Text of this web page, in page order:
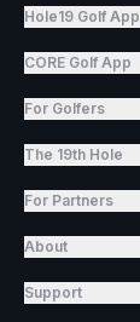
Hole19 Golf App
CORE Golf App
For Golfers
The 19th Hole
For Partners
About
Support